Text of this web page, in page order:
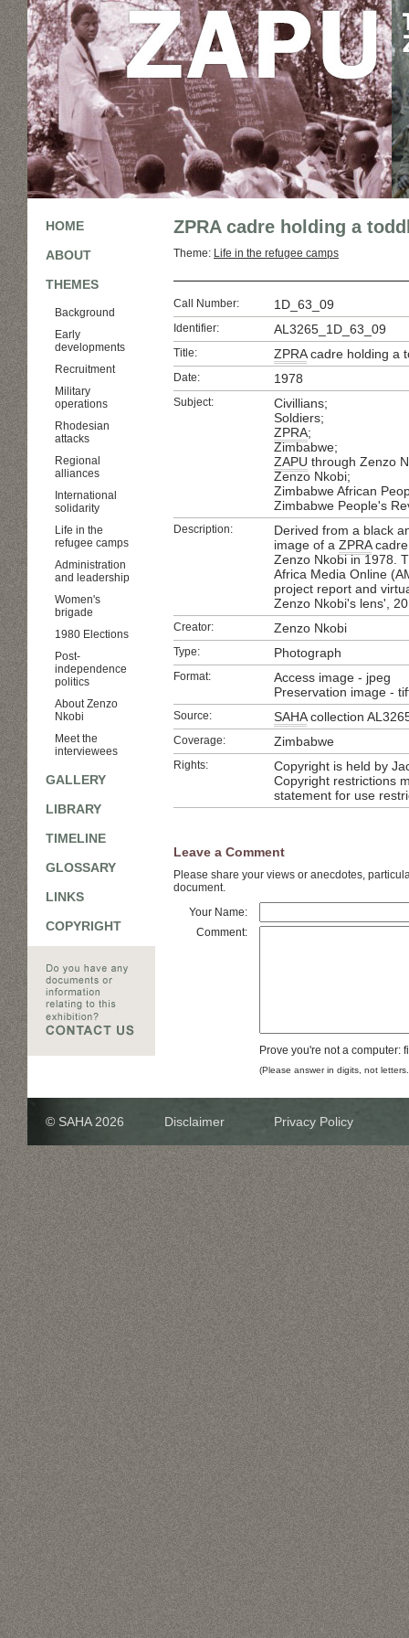
HOME
ABOUT
THEMES
Background
Early
developments
Recruitment
Military
operations
Rhodesian
attacks
Regional
alliances
International
solidarity
Life in the
refugee camps
Administration
and leadership
Women's
brigade
1980 Elections
Post-
independence
politics
About Zenzo
Nkobi
Meet the
interviewees
GALLERY
LIBRARY
TIMELINE
GLOSSARY
LINKS
COPYRIGHT
ZPRA cadre holding a
Theme: Life in the refugee camps
Call Number: 1D_63_09
Identifier: AL3265_1D_63_09
Title: ZPRAcadre holding a
Date: 1978
Subject:
Civillians;
Soldiers;
ZPRA;
Zimbabwe;
ZAPU through Zenzo
Zenzo Nkobi;
Zimbabwe African
Zimbabwe People's
Description:
Derived from a black
image of a ZPRAcadre
Zenzo Nkobi in 1978.
Africa Media Online
project report and
Zenzo Nkobi's lens',
Creator: Zenzo Nkobi
Type: Photograph
Format:
Access image - jpeg
Preservation image -
Source: SAHAcollection
Coverage: Zimbabwe
Rights:
Copyright is held by
Copyright restrictions
statement for use
Leave a Comment
Please share your views or anecdotes,
document.
Your Name:
Comment:
Prove you're not a computer:
(Please answer in digits, not
© SAHA 2026 Disclaimer Privacy Policy